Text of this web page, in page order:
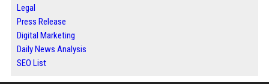
Legal
Press Release
Digital Marketing
Daily News Analysis
SEO List